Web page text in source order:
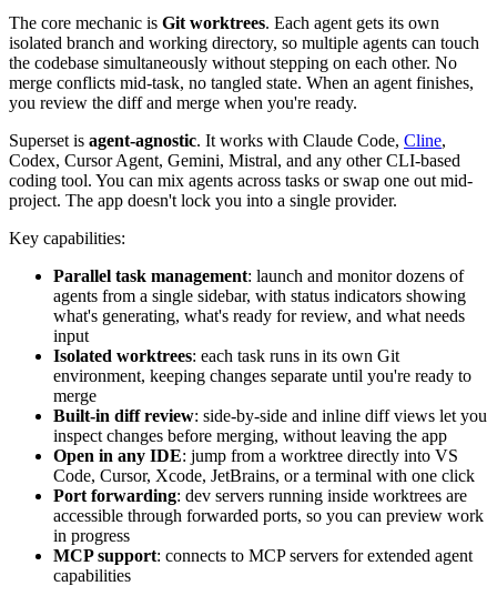
The core mechanic is Git worktrees. Each agent gets its own
isolated branch and working directory, so multiple agents can touch
the codebase simultaneously without stepping on each other. No
merge conflicts mid-task, no tangled state. When an agent finishes,
you review the diff and merge when you're ready.
Superset is agent-agnostic. It works with Claude Code, Cline,
Codex, Cursor Agent, Gemini, Mistral, and any other CLI-based
coding tool. You can mix agents across tasks or swap one out mid-
project. The app doesn't lock you into a single provider.
Key capabilities:
Parallel task management: launch and monitor dozens of
agents from a single sidebar, with status indicators showing
what's generating, what's ready for review, and what needs
input
Isolated worktrees: each task runs in its own Git
environment, keeping changes separate until you're ready to
merge
Built-in diff review: side-by-side and inline diff views let you
inspect changes before merging, without leaving the app
Open in any IDE: jump from a worktree directly into VS
Code, Cursor, Xcode, JetBrains, or a terminal with one click
Port forwarding: dev servers running inside worktrees are
accessible through forwarded ports, so you can preview work
in progress
MCP support: connects to MCP servers for extended agent
capabilities